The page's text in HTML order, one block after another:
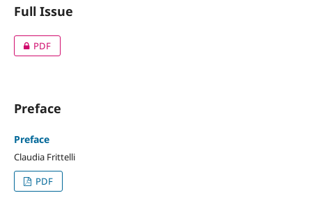
Full Issue
PDF
Preface
Preface
Claudia Frittelli
PDF